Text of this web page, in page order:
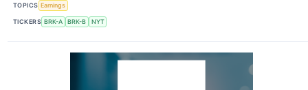
TOPICS Earnings
TICKERS BRK-A BRK-B NYT